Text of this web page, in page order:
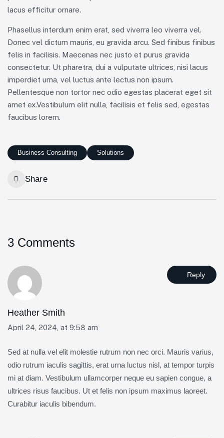
lacus efficitur ornare.
Phasellus interdum enim erat, sed viverra leo viverra vel.
Donec vel dictum mauris, eu gravida arcu. Sed finibus finibus
felis in facilisis. Maecenas nec justo et purus gravida
consectetur. Ut pharetra, dui a vulputate ultrices, nisi lacus
imperdiet urna, vel luctus ante lectus non ipsum.
Pellentesque non tortor nec odio egestas placerat eget sit
amet ex.Vestibulum elit nulla, facilisis et felis sed, egestas
faucibus lorem.
Business Consulting Solutions
Share
3 Comments
Heather Smith
April 24, 2024, at 9:58 am
Sed at nulla vel elit molestie rutrum non nec orci. Mauris varius,
odio rutrum iaculis sagittis, erat urna luctus nisl, at tempor turpis
mi at diam. Vestibulum ullamcorper neque eu sapien congue, a
ultrices risus faucibus. Ut et felis non ipsum maximus laoreet.
Curabitur iaculis bibendum.
Reply